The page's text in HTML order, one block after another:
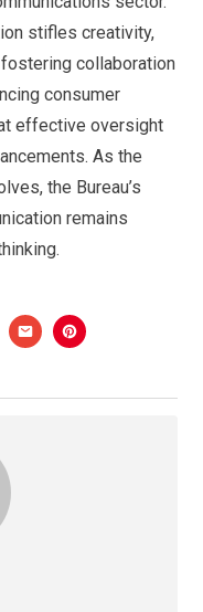
stifles creativity,
fostering collaboration
consumer
effective oversight
As the
the Bureau’s
remains